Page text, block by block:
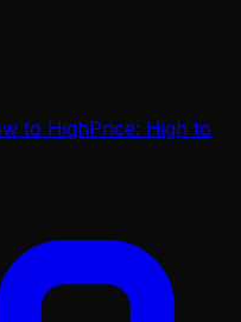
to HighPrice: High to